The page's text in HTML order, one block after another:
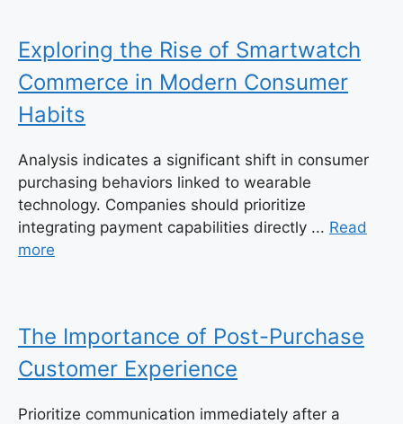
Exploring the Rise of Smartwatch
Commerce in Modern Consumer
Habits
Analysis indicates a significant shift in consumer
purchasing behaviors linked to wearable
technology. Companies should prioritize
integrating payment capabilities directly ... Read
more
The Importance of Post-Purchase
Customer Experience
Prioritize communication immediately after a